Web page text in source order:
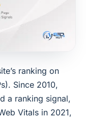
ranking on
Since 2010,
a ranking signal,
Vitals in 2021,